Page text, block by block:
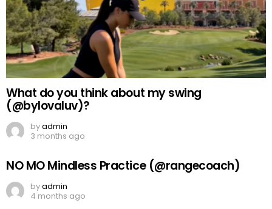
What do you think about my swing
(@bylovaluv)?
byadmin
3 months ago
NO MO Mindless Practice (@rangecoach)
byadmin
4 months ago